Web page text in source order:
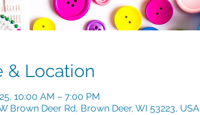
& Location
10:00 AM – 7:00 PM
Brown Deer Rd, Brown Deer, WI 53223, USA